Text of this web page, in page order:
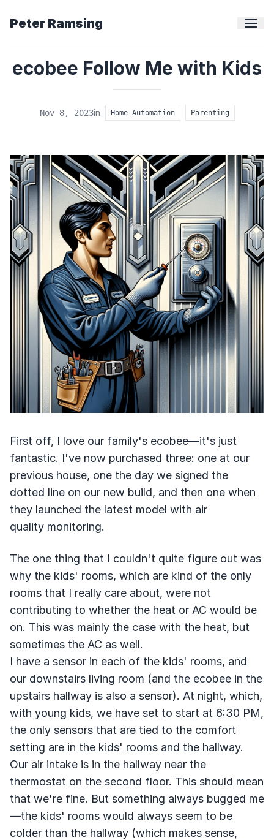
Peter Ramsing
ecobee Follow Me with Kids
Nov 8, 2023in Home Automation Parenting
First off, I love our family's ecobee—it's just
fantastic. I've now purchased three: one at our
previous house, one the day we signed the
dotted line on our new build, and then one when
they launched the latest model with air
quality monitoring.
The one thing that I couldn't quite figure out was
why the kids' rooms, which are kind of the only
rooms that I really care about, were not
contributing to whether the heat or AC would be
on. This was mainly the case with the heat, but
sometimes the AC as well.
I have a sensor in each of the kids' rooms, and
our downstairs living room (and the ecobee in the
upstairs hallway is also a sensor). At night, which,
with young kids, we have set to start at 6:30 PM,
the only sensors that are tied to the comfort
setting are in the kids' rooms and the hallway.
Our air intake is in the hallway near the
thermostat on the second floor. This should mean
that we're fine. But something always bugged me
—the kids' rooms would always seem to be
colder than the hallway (which makes sense,